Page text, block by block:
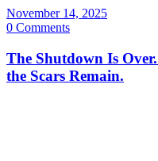
November 14, 2025
0 Comments
The Shutdown Is
the Scars Remain.